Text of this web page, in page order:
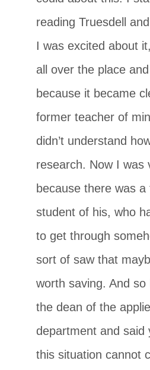
reading Truesdell
I was excited about
all over the place
because it became
former teacher of
didn’t understand
research. Now I was
because there was a
student of his, who
to get through
sort of saw that
worth saving. And so
the dean of the
department and said
this situation cannot